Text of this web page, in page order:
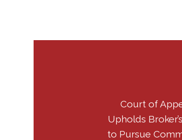
Court of
Upholds
to Pursue